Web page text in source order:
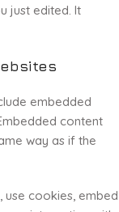
just edited. It
embedded
content
way as if the
cookies, embed